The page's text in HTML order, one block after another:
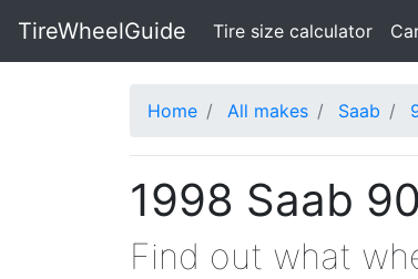
TireWheelGuide Tire size calculator
Home All makes Saab
1998 Saab
Find out what